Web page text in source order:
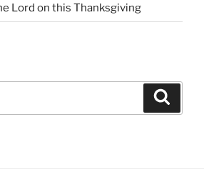
Lord on this Thanksgiving